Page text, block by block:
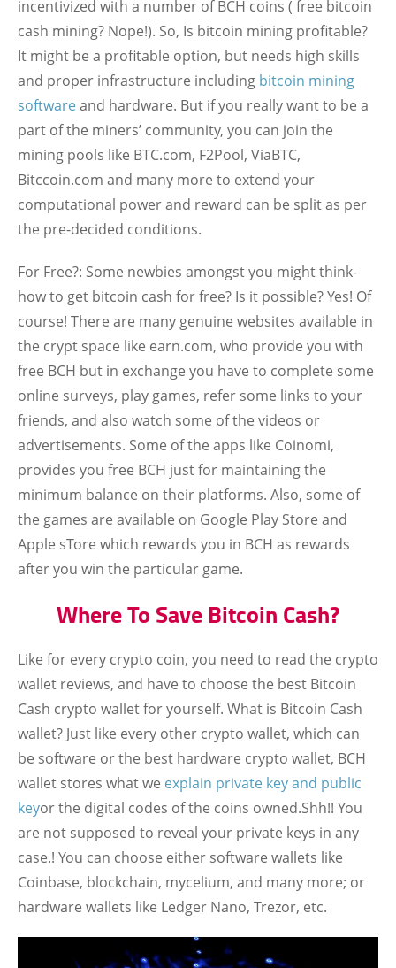
incentivized with a number of BCH coins ( free bitcoin
cash mining? Nope!). So, Is bitcoin mining profitable?
It might be a profitable option, but needs high skills
and proper infrastructure including bitcoin mining
softwareand hardware. But if you really want to be a
part of the miners’ community, you can join the
mining pools like BTC.com, F2Pool, ViaBTC,
Bitccoin.com and many more to extend your
computational power and reward can be split as per
the pre-decided conditions.
For Free?: Some newbies amongst you might think-
how to get bitcoin cash for free? Is it possible? Yes! Of
course! There are many genuine websites available in
the crypt space like earn.com, who provide you with
free BCH but in exchange you have to complete some
online surveys, play games, refer some links to your
friends, and also watch some of the videos or
advertisements. Some of the apps like Coinomi,
provides you free BCH just for maintaining the
minimum balance on their platforms. Also, some of
the games are available on Google Play Store and
Apple sTore which rewards you in BCH as rewards
after you win the particular game.
Where To Save Bitcoin Cash?
Like for every crypto coin, you need to read the crypto
wallet reviews, and have to choose the best Bitcoin
Cash crypto wallet for yourself. What is Bitcoin Cash
wallet? Just like every other crypto wallet, which can
be software or the best hardware crypto wallet, BCH
wallet stores what we explain private key and public
keyor the digital codes of the coins owned.Shh!! You
are not supposed to reveal your private keys in any
case.! You can choose either software wallets like
Coinbase, blockchain, mycelium, and many more; or
hardware wallets like Ledger Nano, Trezor, etc.